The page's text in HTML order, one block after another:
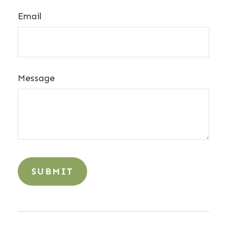
Email
Message